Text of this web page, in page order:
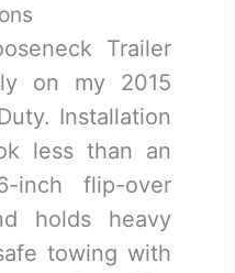
Trailer
on my 2015
Installation
less than an
inch flip-over
holds heavy
towing with